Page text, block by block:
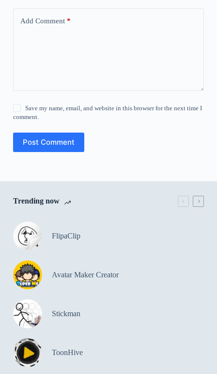
Add Comment*
Save my name, email, and website in this browser for the next time I
comment.
Post Comment
Trending now
FlipaClip
Avatar Maker Creator
Stickman
ToonHive